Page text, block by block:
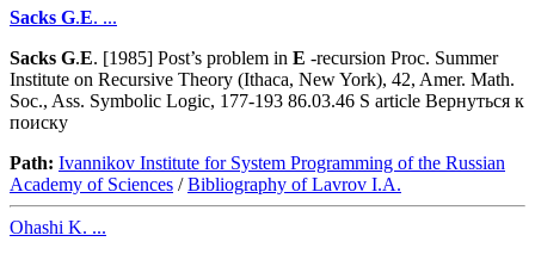
Sacks G.E. ...
Sacks G.E. [1985] Post’s problem in E -recursion Proc. Summer
Institute on Recursive Theory (Ithaca, New York), 42, Amer. Math.
Soc., Ass. Symbolic Logic, 177-193 86.03.46 S article Вернуться к
поиску
Path: Ivannikov Institute for System Programming of the Russian
Academy of Sciences /Bibliography of Lavrov I.A.
Ohashi K. ...